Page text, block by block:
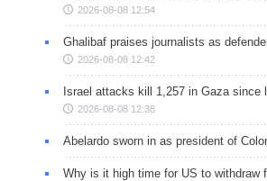
2026-08-08 12:54
Ghalibaf praises journalists as
2026-08-08 12:42
Israel attacks kill 1,257 in Gaza since
2026-08-08 12:38
Abelardo sworn in as president of
Why is it high time for US to withdraw